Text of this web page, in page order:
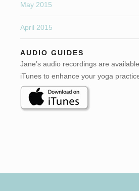
May 2015
April 2015
AUDIO GUIDES
Jane’s audio recordings are
iTunes to enhance your yoga